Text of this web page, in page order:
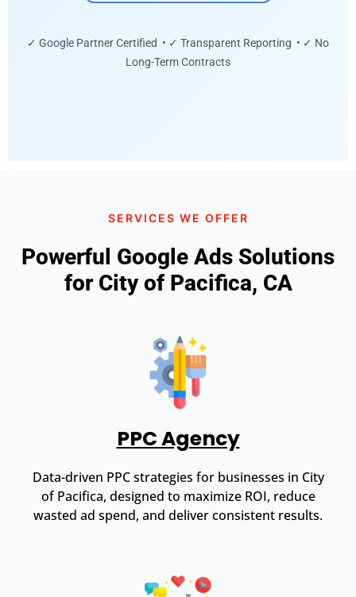
✓ Google Partner Certified • ✓ Transparent Reporting • ✓ No
Long-Term Contracts
SERVICES WE OFFER
Powerful Google Ads Solutions
for City of Pacifica, CA
PPC Agency
Data-driven PPC strategies for businesses in City
of Pacifica, designed to maximize ROI, reduce
wasted ad spend, and deliver consistent results.